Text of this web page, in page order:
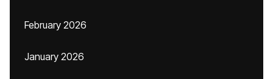
February 2026
January 2026